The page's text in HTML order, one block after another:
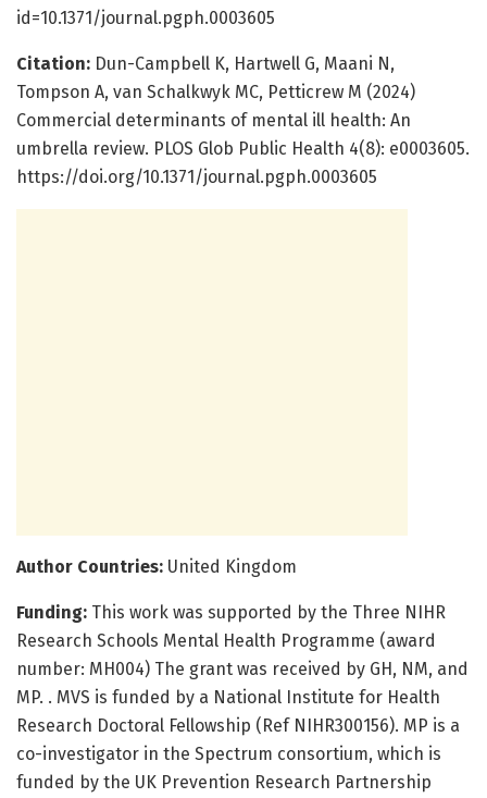
id=10.1371/journal.pgph.0003605
Citation: Dun-Campbell K, Hartwell G, Maani N,
Tompson A, van Schalkwyk MC, Petticrew M (2024)
Commercial determinants of mental ill health: An
umbrella review. PLOS Glob Public Health 4(8): e0003605.
https://doi.org/10.1371/journal.pgph.0003605
Author Countries: United Kingdom
Funding: This work was supported by the Three NIHR
Research Schools Mental Health Programme (award
number: MH004) The grant was received by GH, NM, and
MP. . MVS is funded by a National Institute for Health
Research Doctoral Fellowship (Ref NIHR300156). MP is a
co-investigator in the Spectrum consortium, which is
funded by the UK Prevention Research Partnership